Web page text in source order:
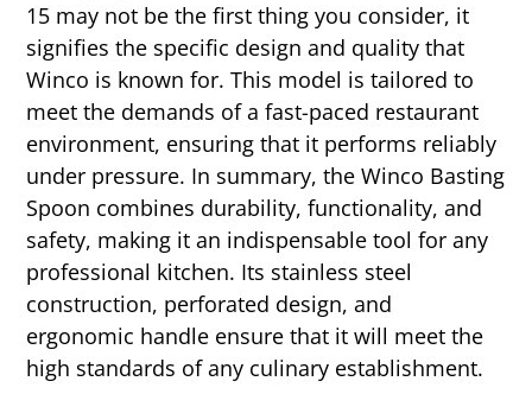
15 may not be the first thing you consider, it
signifies the specific design and quality that
Winco is known for. This model is tailored to
meet the demands of a fast-paced restaurant
environment, ensuring that it performs reliably
under pressure. In summary, the Winco Basting
Spoon combines durability, functionality, and
safety, making it an indispensable tool for any
professional kitchen. Its stainless steel
construction, perforated design, and
ergonomic handle ensure that it will meet the
high standards of any culinary establishment.